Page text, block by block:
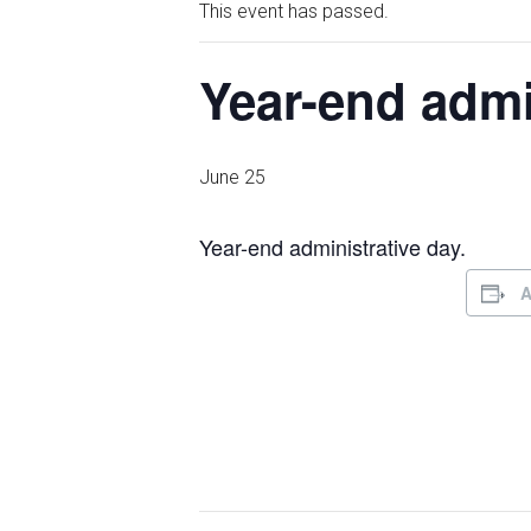
This event has passed.
Year-end
June 25
Year-end administrative day.